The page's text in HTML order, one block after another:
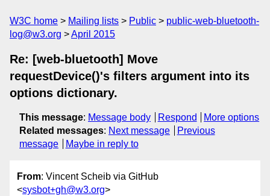
W3C home Mailing lists Public
public-web-bluetooth-
log@w3.org
April 2015
Re: [web-bluetooth] Move
requestDevice()'s filters argument into its
options dictionary.
This message: Message body Respond
More options
Related messages: Next message
Previous
message
Maybe in reply to
From: Vincent Scheib via GitHub
<sysbot+gh@w3.org>